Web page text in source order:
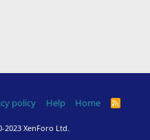
policy Help Home
R
2023 XenForo Ltd.